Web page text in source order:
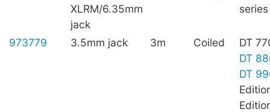
XLRM/6.35mm
jack
series
973779 3.5mm jack 3m Coiled
DT
DT
DT